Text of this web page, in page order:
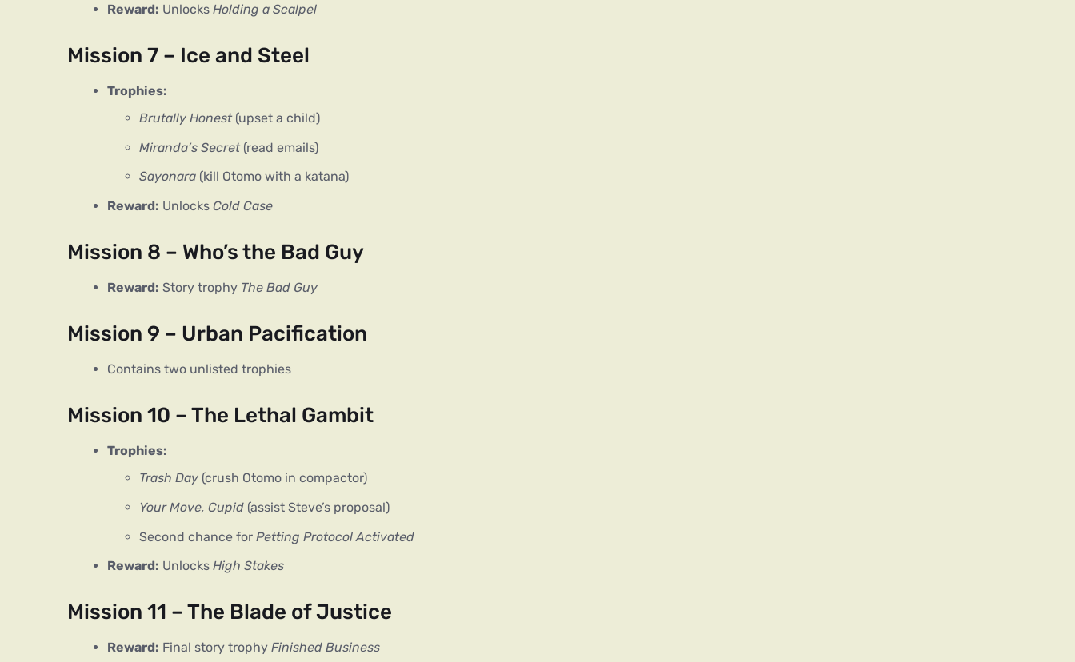
Reward: Unlocks Holding a Scalpel
Mission 7 – Ice and Steel
Trophies:
Brutally Honest(upset a child)
Miranda’s Secret(read emails)
Sayonara (kill Otomo with a katana)
Reward: Unlocks Cold Case
Mission 8 – Who’s the Bad Guy
Reward: Story trophy The Bad Guy
Mission 9 – Urban Pacification
Contains two unlisted trophies
Mission 10 – The Lethal Gambit
Trophies:
Trash Day (crush Otomo in compactor)
Your Move, Cupid (assist Steve’s proposal)
Second chance for Petting Protocol Activated
Reward: Unlocks High Stakes
Mission 11 – The Blade of Justice
Reward: Final story trophy Finished Business